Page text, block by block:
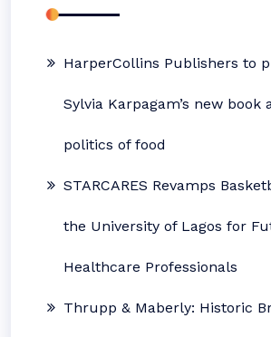
HarperCollins Publishers to
Sylvia Karpagam’s new book
politics of food
STARCARES Revamps
the University of Lagos for
Healthcare Professionals
Thrupp & Maberly: Historic